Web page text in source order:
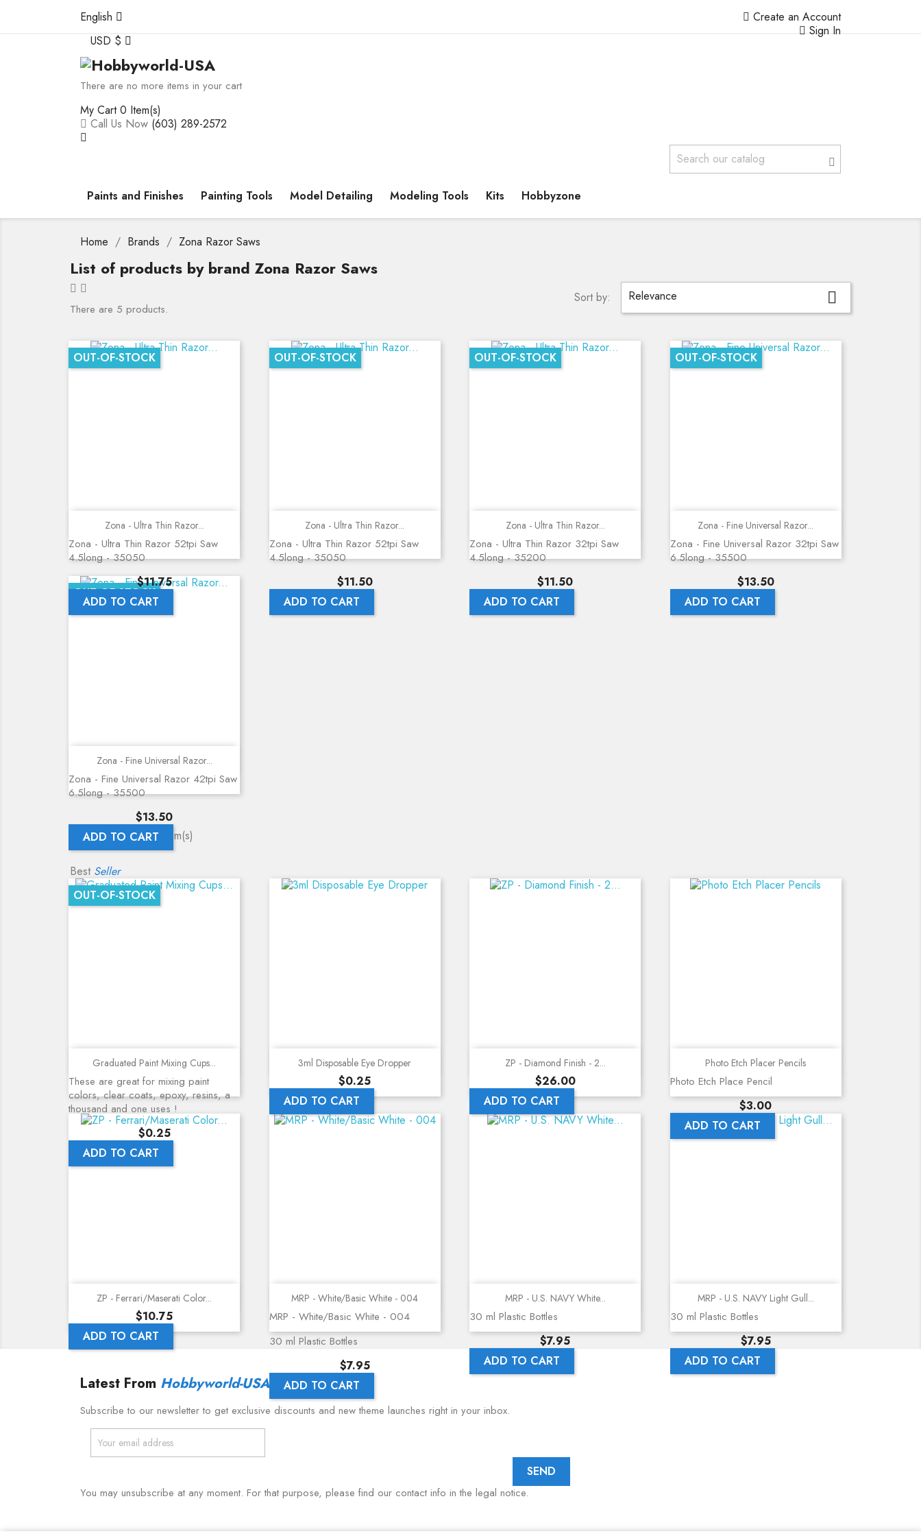
English
USD $
Create an Account
Sign In
There are no more items in your cart
My Cart 0 Item(s)
Call Us Now (603) 289-2572
Paints and Finishes Painting Tools Model Detailing Modeling Tools Kits Hobbyzone
Home Brands Zona Razor Saws
List of products by brand Zona Razor Saws
There are 5 products.
Sort by: Relevance 
OUT-OF-STOCK
Quick view
Zona - Ultra Thin Razor...
Zona - Ultra Thin Razor 52tpi Saw
4.5long - 35050
Price
$11.75
ADD TO CART
OUT-OF-STOCK
Quick view
Zona - Ultra Thin Razor...
Zona - Ultra Thin Razor 52tpi Saw
4.5long - 35050
Price
$11.50
ADD TO CART
OUT-OF-STOCK
Quick view
Zona - Ultra Thin Razor...
Zona - Ultra Thin Razor 32tpi Saw
4.5long - 35200
Price
$11.50
ADD TO CART
OUT-OF-STOCK
Quick view
Zona - Fine Universal Razor...
Zona - Fine Universal Razor 32tpi Saw
6.5long - 35500
Price
$13.50
ADD TO CART
OUT-OF-STOCK
Quick view
Zona - Fine Universal Razor...
Zona - Fine Universal Razor 42tpi Saw
6.5long - 35500
Price
$13.50
ADD TO CART
Showing 1-5 of 5 item(s)
Best Seller
OUT-OF-STOCK
Quick view
Graduated Paint Mixing Cups...
These are great for mixing paint
colors, clear coats, epoxy, resins, a
thousand and one uses !
Price
$0.25
ADD TO CART
Quick view
3ml Disposable Eye Dropper
Price
$0.25
ADD TO CART
Quick view
ZP - Diamond Finish - 2...
Price
$26.00
ADD TO CART
Quick view
Photo Etch Placer Pencils
Photo Etch Place Pencil
Price
$3.00
ADD TO CART
Quick view
ZP - Ferrari/Maserati Color...
Price
$10.75
ADD TO CART
Quick view
MRP - White/Basic White - 004
MRP - White/Basic White - 004
30 ml Plastic Bottles
Price
$7.95
ADD TO CART
Quick view
MRP - U.S. NAVY White...
30 ml Plastic Bottles
Price
$7.95
ADD TO CART
Quick view
MRP - U.S. NAVY Light Gull...
30 ml Plastic Bottles
Price
$7.95
ADD TO CART
Latest From Hobbyworld-USA
Subscribe to our newsletter to get exclusive discounts and new theme launches right in your inbox.
You may unsubscribe at any moment. For that purpose, please find our contact info in the legal notice.